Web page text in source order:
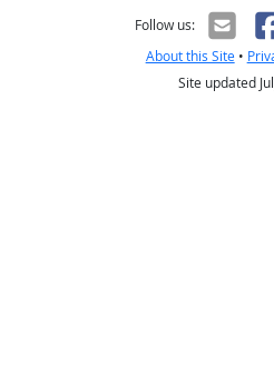
Follow us:
About this Site•
Site updated